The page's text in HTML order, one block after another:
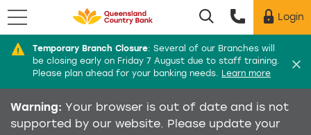
Utility menu
Login
Temporary Branch Closure: Several of our Branches will
be closing early on Friday 7 August due to staff training.
Please plan ahead for your banking needs. Learn more
Menu
Warning: Your browser is out of date and is not
supported by our website. Please update your